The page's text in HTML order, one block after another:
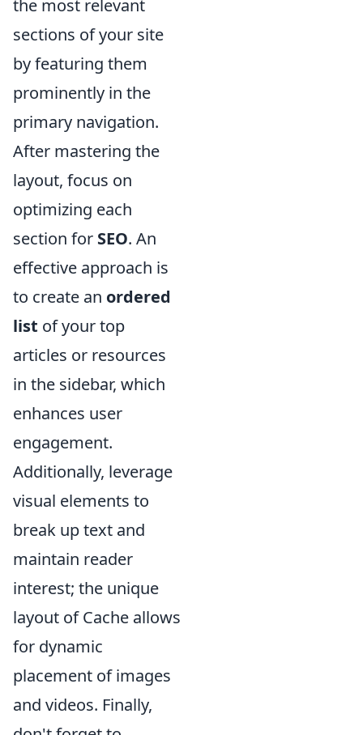
the most relevant
sections of your site
by featuring them
prominently in the
primary navigation.
After mastering the
layout, focus on
optimizing each
section for SEO. An
effective approach is
to create an ordered
list of your top
articles or resources
in the sidebar, which
enhances user
engagement.
Additionally, leverage
visual elements to
break up text and
maintain reader
interest; the unique
layout of Cache allows
for dynamic
placement of images
and videos. Finally,